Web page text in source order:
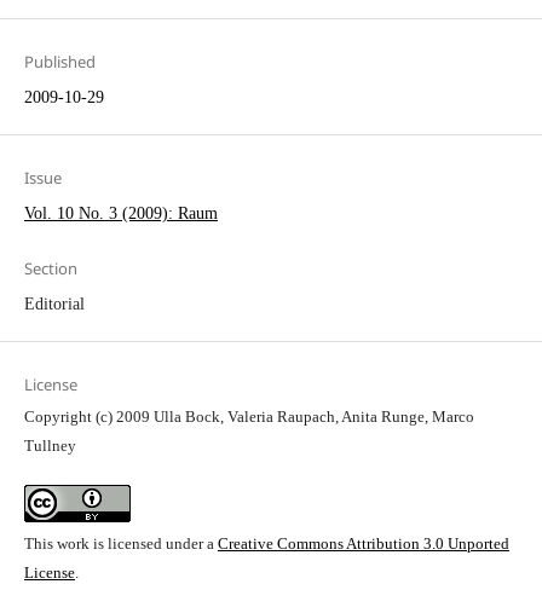
Published
2009-10-29
Issue
Vol. 10 No. 3 (2009): Raum
Section
Editorial
License
Copyright (c) 2009 Ulla Bock, Valeria Raupach, Anita Runge, Marco
Tullney
This work is licensed under a Creative Commons Attribution 3.0 Unported
License.